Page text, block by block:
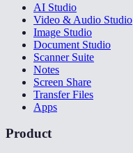
AI Studio
Video & Audio Studio
Image Studio
Document Studio
Scanner Suite
Notes
Screen Share
Transfer Files
Apps
Product